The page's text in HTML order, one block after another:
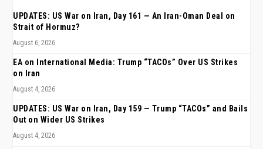
UPDATES: US War on Iran, Day 161 — An Iran-Oman Deal on
Strait of Hormuz?
August 6, 2026
EA on International Media: Trump “TACOs” Over US Strikes
on Iran
August 4, 2026
UPDATES: US War on Iran, Day 159 — Trump “TACOs” and Bails
Out on Wider US Strikes
August 4, 2026